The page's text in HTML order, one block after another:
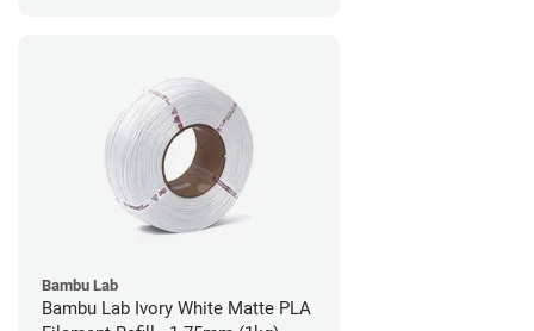
Bambu Lab
Bambu Lab Ivory White Matte PLA